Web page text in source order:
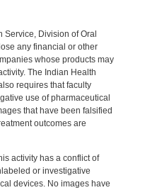
Service, Division of Oral
any financial or other
whose products may
The Indian Health
requires that faculty
use of pharmaceutical
that have been falsified
outcomes are
activity has a conflict of
or investigative
devices. No images have